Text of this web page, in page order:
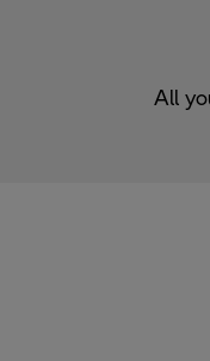
All